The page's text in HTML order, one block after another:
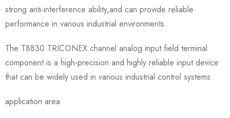
strong anti-interference ability,and can provide reliable
performance in various industrial environments.
The T8830 TRICONEX channel analog input field terminal
component is a high-precision and highly reliable input device
that can be widely used in various industrial control systems.
application area